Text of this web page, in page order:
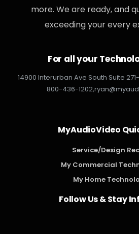
more. We are ready, and
exceeding your every
For all your
14900 Interurban Ave South Suite
800-436-1202,
MyAudioVideo
Service/Design
My Commercial
My Home
Follow Us & Stay